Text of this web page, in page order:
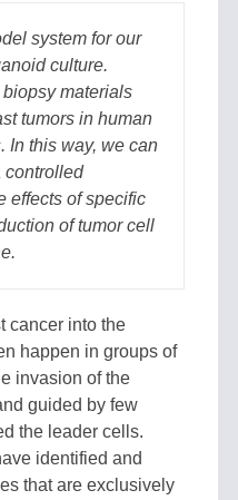
system for our
culture.
materials
tumors in human
In this way, we can
controlled
effects of specific
of tumor cell
cancer into the
happen in groups of
invasion of the
guided by few
the leader cells.
identified and
that are exclusively